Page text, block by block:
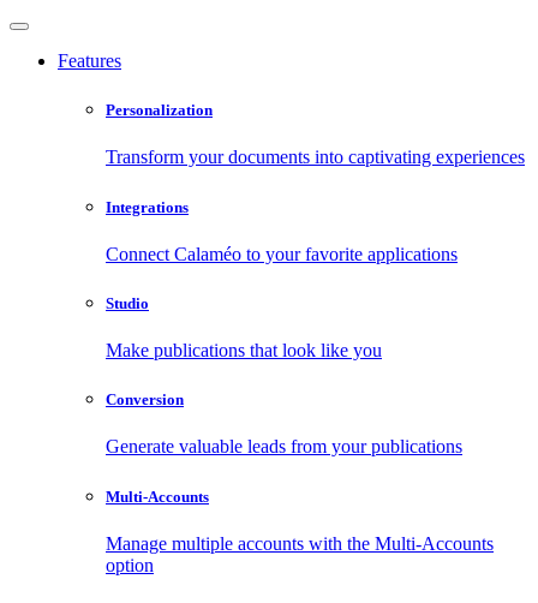
Features
Personalization
Transform your documents into captivating experiences
Integrations
Connect Calaméo to your favorite applications
Studio
Make publications that look like you
Conversion
Generate valuable leads from your publications
Multi-Accounts
Manage multiple accounts with the Multi-Accounts
option